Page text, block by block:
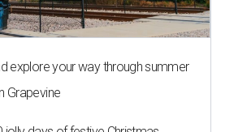
explore your way through summer
Grapevine